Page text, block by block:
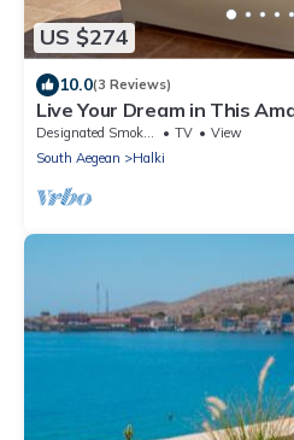
US $274
10.0(3 Reviews)
Live Your Dream in This
boutique Beach Villa
TV
View
South Aegean
Halki